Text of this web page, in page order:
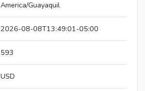
America/Guayaquil
2026-08-08T13:49:01-05:00
593
USD